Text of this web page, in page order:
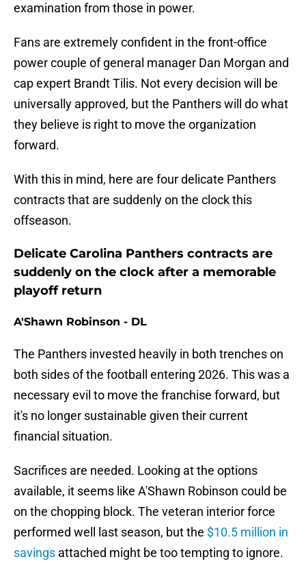
examination from those in power.
Fans are extremely confident in the front-office
power couple of general manager Dan Morgan and
cap expert Brandt Tilis. Not every decision will be
universally approved, but the Panthers will do what
they believe is right to move the organization
forward.
With this in mind, here are four delicate Panthers
contracts that are suddenly on the clock this
offseason.
Delicate Carolina Panthers contracts are
suddenly on the clock after a memorable
playoff return
A'Shawn Robinson - DL
The Panthers invested heavily in both trenches on
both sides of the football entering 2026. This was a
necessary evil to move the franchise forward, but
it's no longer sustainable given their current
financial situation.
Sacrifices are needed. Looking at the options
available, it seems like A'Shawn Robinson could be
on the chopping block. The veteran interior force
performed well last season, but the $10.5 million in
savings attached might be too tempting to ignore.